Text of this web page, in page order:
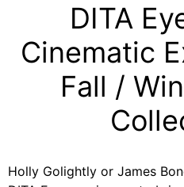
DITA
Cinematic
Fall /
Holly Golightly or James